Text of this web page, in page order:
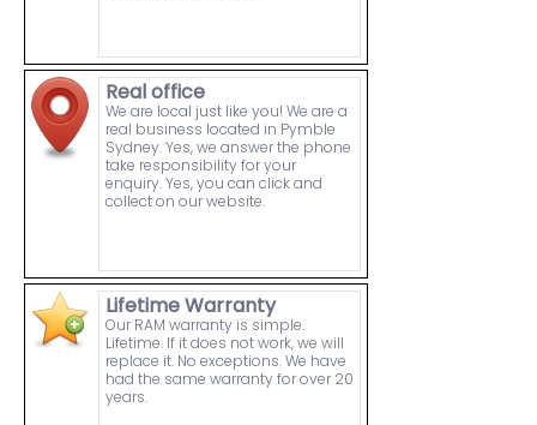
Real office
We are local just like you! We are a
real business located in Pymble
Sydney. Yes, we answer the phone
take responsibility for your
enquiry. Yes, you can click and
collect on our website.
Lifetime Warranty
Our RAM warranty is simple.
Lifetime. If it does not work, we will
replace it. No exceptions. We have
had the same warranty for over 20
years.